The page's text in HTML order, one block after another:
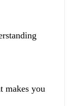
makes you